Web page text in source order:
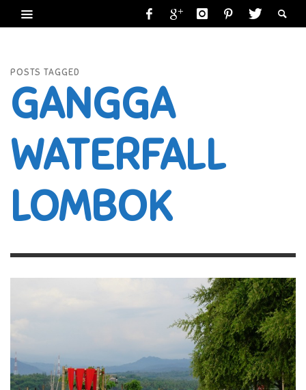
POSTS TAGGED
GANGGA
WATERFALL
LOMBOK